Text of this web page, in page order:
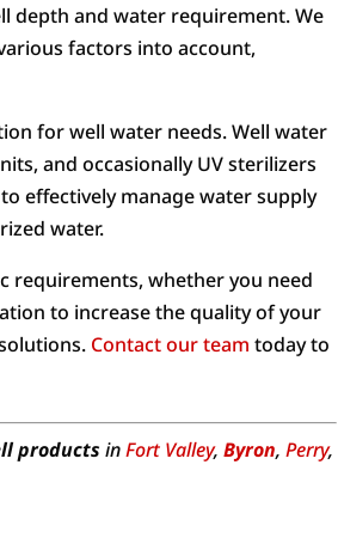
depth and water requirement. We
factors into account,
for well water needs. Well water
and occasionally UV sterilizers
effectively manage water supply
water.
requirements, whether you need
to increase the quality of your
Contact our team today to
products inFort Valley,Byron,Perry,